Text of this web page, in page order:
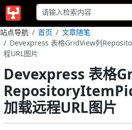
站点导航 首页
文章随笔
Devexpress 表格GridView列
程URL图片
Devexpress 表格
加载远程URL图片